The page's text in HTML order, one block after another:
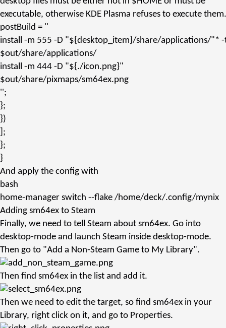
executable, otherwise KDE Plasma refuses to execute them.
postBuild = ''
install -m 555 -D "${desktop_item}/share/applications/"*
$out/share/applications/
install -m 444 -D "${./icon.png}"
$out/share/pixmaps/sm64ex.png
'';
};
})
];
};
}
And apply the config with
bash
home-manager switch --flake /home/deck/.config/mynix
Adding sm64ex to Steam
Finally, we need to tell Steam about sm64ex. Go into
desktop-mode and launch Steam inside desktop-mode.
Then go to "Add a Non-Steam Game to My Library".
Then find sm64ex in the list and add it.
Then we need to edit the target, so find sm64ex in your
Library, right click on it, and go to Properties.